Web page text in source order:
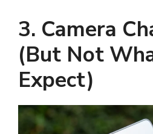
3. Camera
(But Not
Expect)